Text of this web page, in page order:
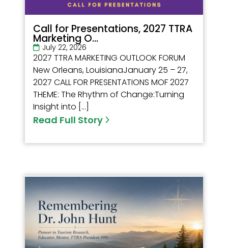
Call for Presentations, 2027 TTRA
Marketing O...
July 22, 2026
2027 TTRA MARKETING OUTLOOK FORUM
New Orleans, LouisianaJanuary 25 – 27,
2027 CALL FOR PRESENTATIONS MOF 2027
THEME: The Rhythm of Change:Turning
Insight into […]
Read Full Story